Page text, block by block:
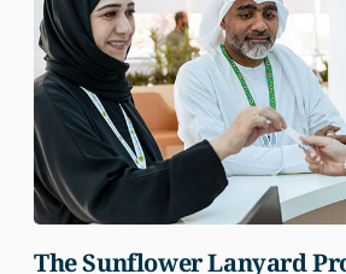
The Sunflower Lanyard